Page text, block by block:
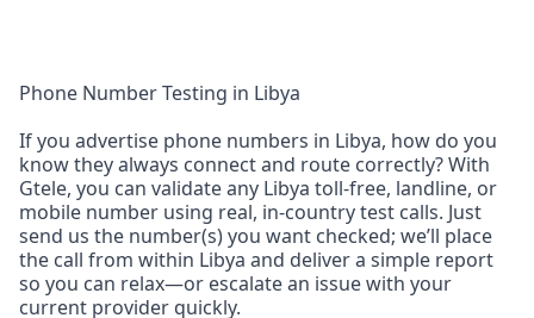
Phone Number Testing in Libya
If you advertise phone numbers in Libya, how do you
know they always connect and route correctly? With
Gtele, you can validate any Libya toll-free, landline, or
mobile number using real, in-country test calls. Just
send us the number(s) you want checked; we’ll place
the call from within Libya and deliver a simple report
so you can relax—or escalate an issue with your
current provider quickly.